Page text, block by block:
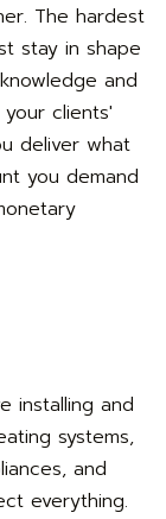
The hardest
stay in shape
and
clients'
deliver what
you demand
installing and
systems,
and
everything.